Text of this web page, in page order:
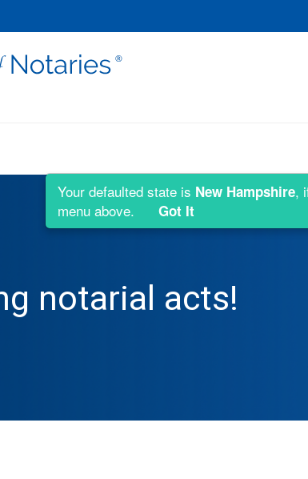
notarial acts!
Your defaulted state is New Hampshire,
menu above.
Got It